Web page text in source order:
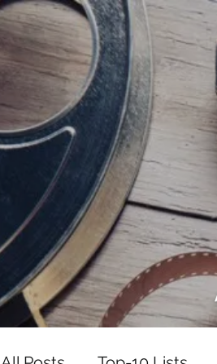
<script data-ad-client="ca-pub-
<script data-ad-client="ca-pub-